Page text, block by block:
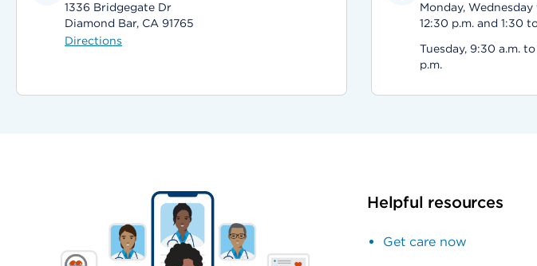
1336 Bridgegate Dr
Diamond Bar, CA 91765
Directions
Monday,
12:30 p.m. and 1:30
Tuesday, 9:30 a.m.
p.m.
Helpful resources
Get care now